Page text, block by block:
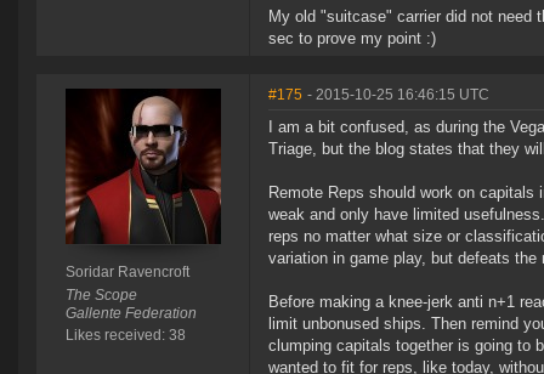
My old "suitcase" carrier did not need
sec to prove my point :)
Soridar Ravencroft
The Scope
Gallente Federation
Likes received: 38
#175 - 2015-10-25 16:46:15 UTC
I am a bit confused, as during the
Triage, but the blog states that they
Remote Reps should work on
weak and only have limited
reps no matter what size or
variation in game play, but defeats the
Before making a knee-jerk anti n+1
limit unbonused ships. Then remind
clumping capitals together is going to
wanted to fit for reps, like today,